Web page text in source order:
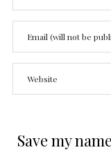
Save my